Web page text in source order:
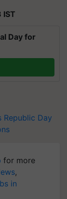
IST
Day for
Republic Day
for more
,
in